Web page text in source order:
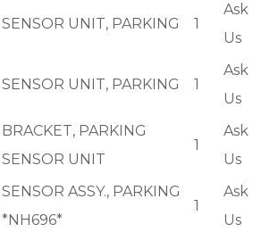
SENSOR UNIT, PARKING 1
Ask
Us
SENSOR UNIT, PARKING 1
Ask
Us
BRACKET, PARKING
SENSOR UNIT
1
Ask
Us
SENSOR ASSY., PARKING
*NH696*
1
Ask
Us